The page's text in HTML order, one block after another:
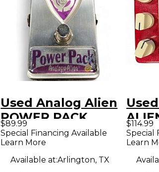
Used Analog Alien
POWER PACK
BOOST Effect
Pedal
$89.99
Special Financing Available
Learn More
Available at:Arlington, TX
$114.99
Special
Learn